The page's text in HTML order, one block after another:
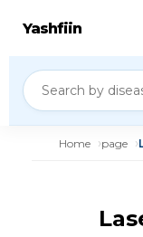
Yashfiin
Home page